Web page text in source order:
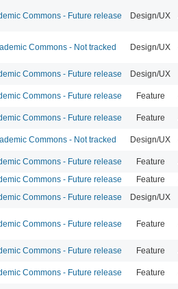
Commons - Future release Design/UX
Commons - Not tracked Design/UX
Commons - Future release Design/UX
Commons - Future release Feature
Commons - Future release Feature
Commons - Not tracked Design/UX
Commons - Future release Feature
Commons - Future release Feature
Commons - Future release Design/UX
Commons - Future release Feature
Commons - Future release Feature
Commons - Future release Feature